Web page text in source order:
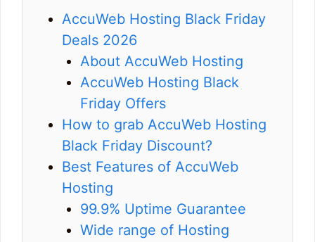
AccuWeb Hosting Black Friday
Deals 2026
About AccuWeb Hosting
AccuWeb Hosting Black
Friday Offers
How to grab AccuWeb Hosting
Black Friday Discount?
Best Features of AccuWeb
Hosting
99.9% Uptime Guarantee
Wide range of Hosting